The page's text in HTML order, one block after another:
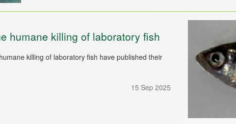
humane killing of laboratory fish
killing of laboratory fish have published their
15 Sep 2025